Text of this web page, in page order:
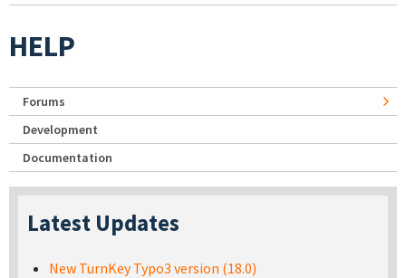
HELP
Forums
Development
Documentation
Latest Updates
New TurnKey Typo3 version (18.0)